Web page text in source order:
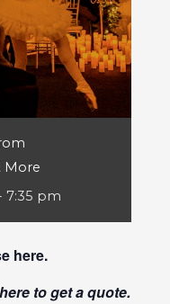
More
7:35 pm
here.
hereto get a quote.